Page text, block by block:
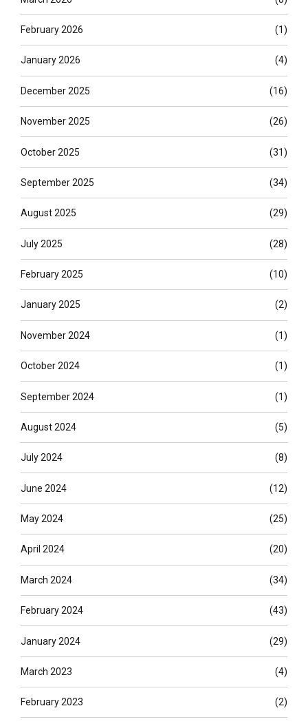
February 2026 (1)
January 2026 (4)
December 2025 (16)
November 2025 (26)
October 2025 (31)
September 2025 (34)
August 2025 (29)
July 2025 (28)
February 2025 (10)
January 2025 (2)
November 2024 (1)
October 2024 (1)
September 2024 (1)
August 2024 (5)
July 2024 (8)
June 2024 (12)
May 2024 (25)
April 2024 (20)
March 2024 (34)
February 2024 (43)
January 2024 (29)
March 2023 (4)
February 2023 (2)